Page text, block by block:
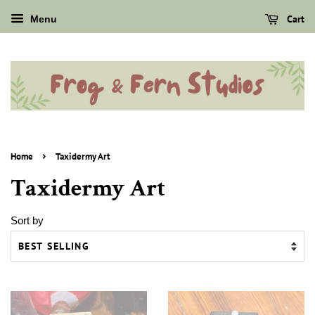
Menu Cart
Home › Taxidermy Art
Taxidermy Art
Sort by